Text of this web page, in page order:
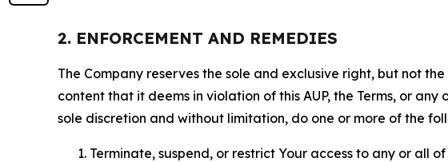
2. ENFORCEMENT AND REMEDIES
The Company reserves the sole and exclusive right, but not
content that it deems in violation of this AUP, the Terms, or
sole discretion and without limitation, do one or more of the
Terminate, suspend, or restrict Your access to any or all